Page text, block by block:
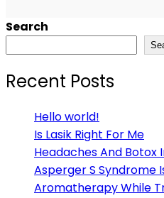
Search
Recent Posts
Hello world!
Is Lasik Right For Me
Headaches And Botox
Asperger S Syndrome
Aromatherapy While